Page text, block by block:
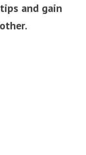
and gain